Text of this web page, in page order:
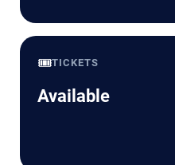
🎟️TICKETS
Available